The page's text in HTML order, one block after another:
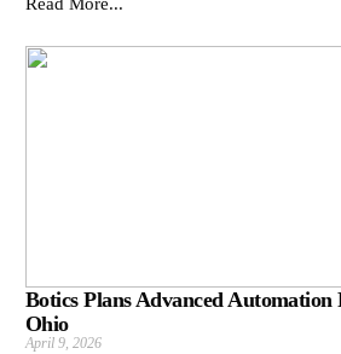
Read More...
Botics Plans Advanced
Ohio
April 9, 2026